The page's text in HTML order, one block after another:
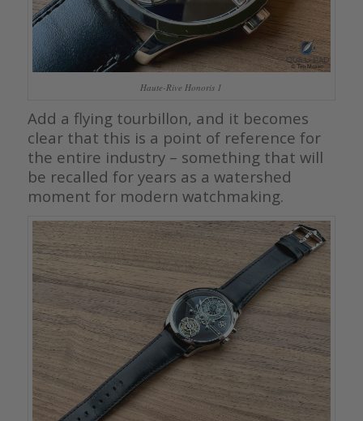
Haute-Rive Honoris 1
Add a flying tourbillon, and it becomes
clear that this is a point of reference for
the entire industry – something that will
be recalled for years as a watershed
moment for modern watchmaking.